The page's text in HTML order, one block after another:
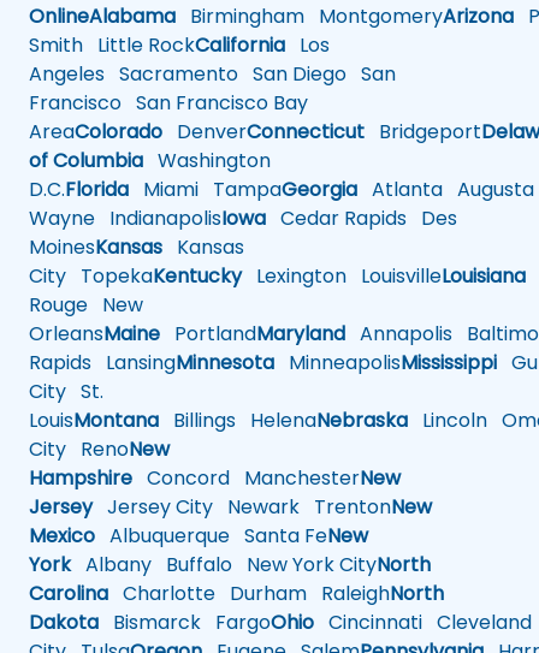
OnlineAlabama Birmingham MontgomeryArizona
Smith Little RockCalifornia Los
Angeles Sacramento San Diego San
Francisco San Francisco Bay
AreaColorado DenverConnecticut Bridgeport
of Columbia Washington
D.C.Florida Miami TampaGeorgia Atlanta Augusta
Wayne IndianapolisIowa Cedar Rapids Des
MoinesKansas Kansas
City TopekaKentuckyLexington LouisvilleLouisiana
Rouge New
OrleansMaine PortlandMaryland Annapolis
Rapids LansingMinnesota MinneapolisMississippi
City St.
LouisMontana Billings HelenaNebraska Lincoln
City RenoNew
Hampshire Concord ManchesterNew
JerseyJersey City Newark TrentonNew
Mexico Albuquerque Santa FeNew
YorkAlbany Buffalo New York CityNorth
Carolina Charlotte Durham RaleighNorth
Dakota Bismarck FargoOhio Cincinnati Cleveland